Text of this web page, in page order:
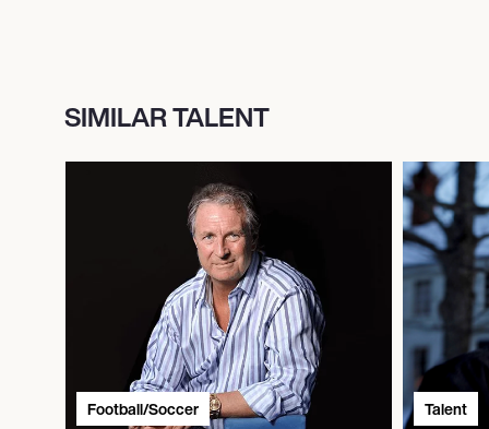
SIMILAR TALENT
Football/Soccer Talent